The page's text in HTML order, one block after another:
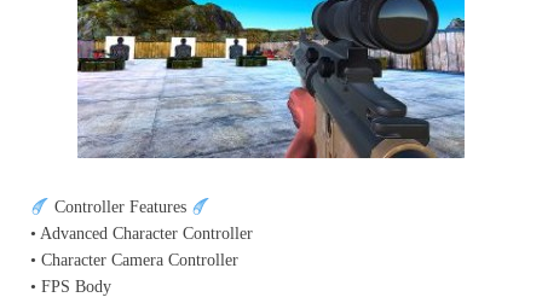
Controller Features
• Advanced Character Controller
• Character Camera Controller
• FPS Body